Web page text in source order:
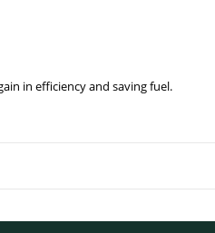
in efficiency and saving fuel.